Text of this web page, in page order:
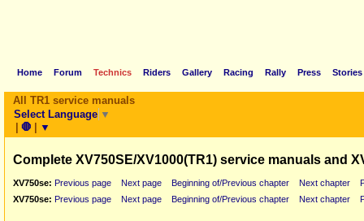
Home Forum Technics Riders Gallery Racing Rally Press Stories
All TR1 service manuals
Select Language ▼
| 🛑 | ▼
Complete XV750SE/XV1000(TR1) service manuals and
XV750se: Previous page Next page Beginning of/Previous chapter Next chapter
XV750se: Previous page Next page Beginning of/Previous chapter Next chapter